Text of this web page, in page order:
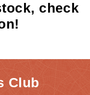
check
Club